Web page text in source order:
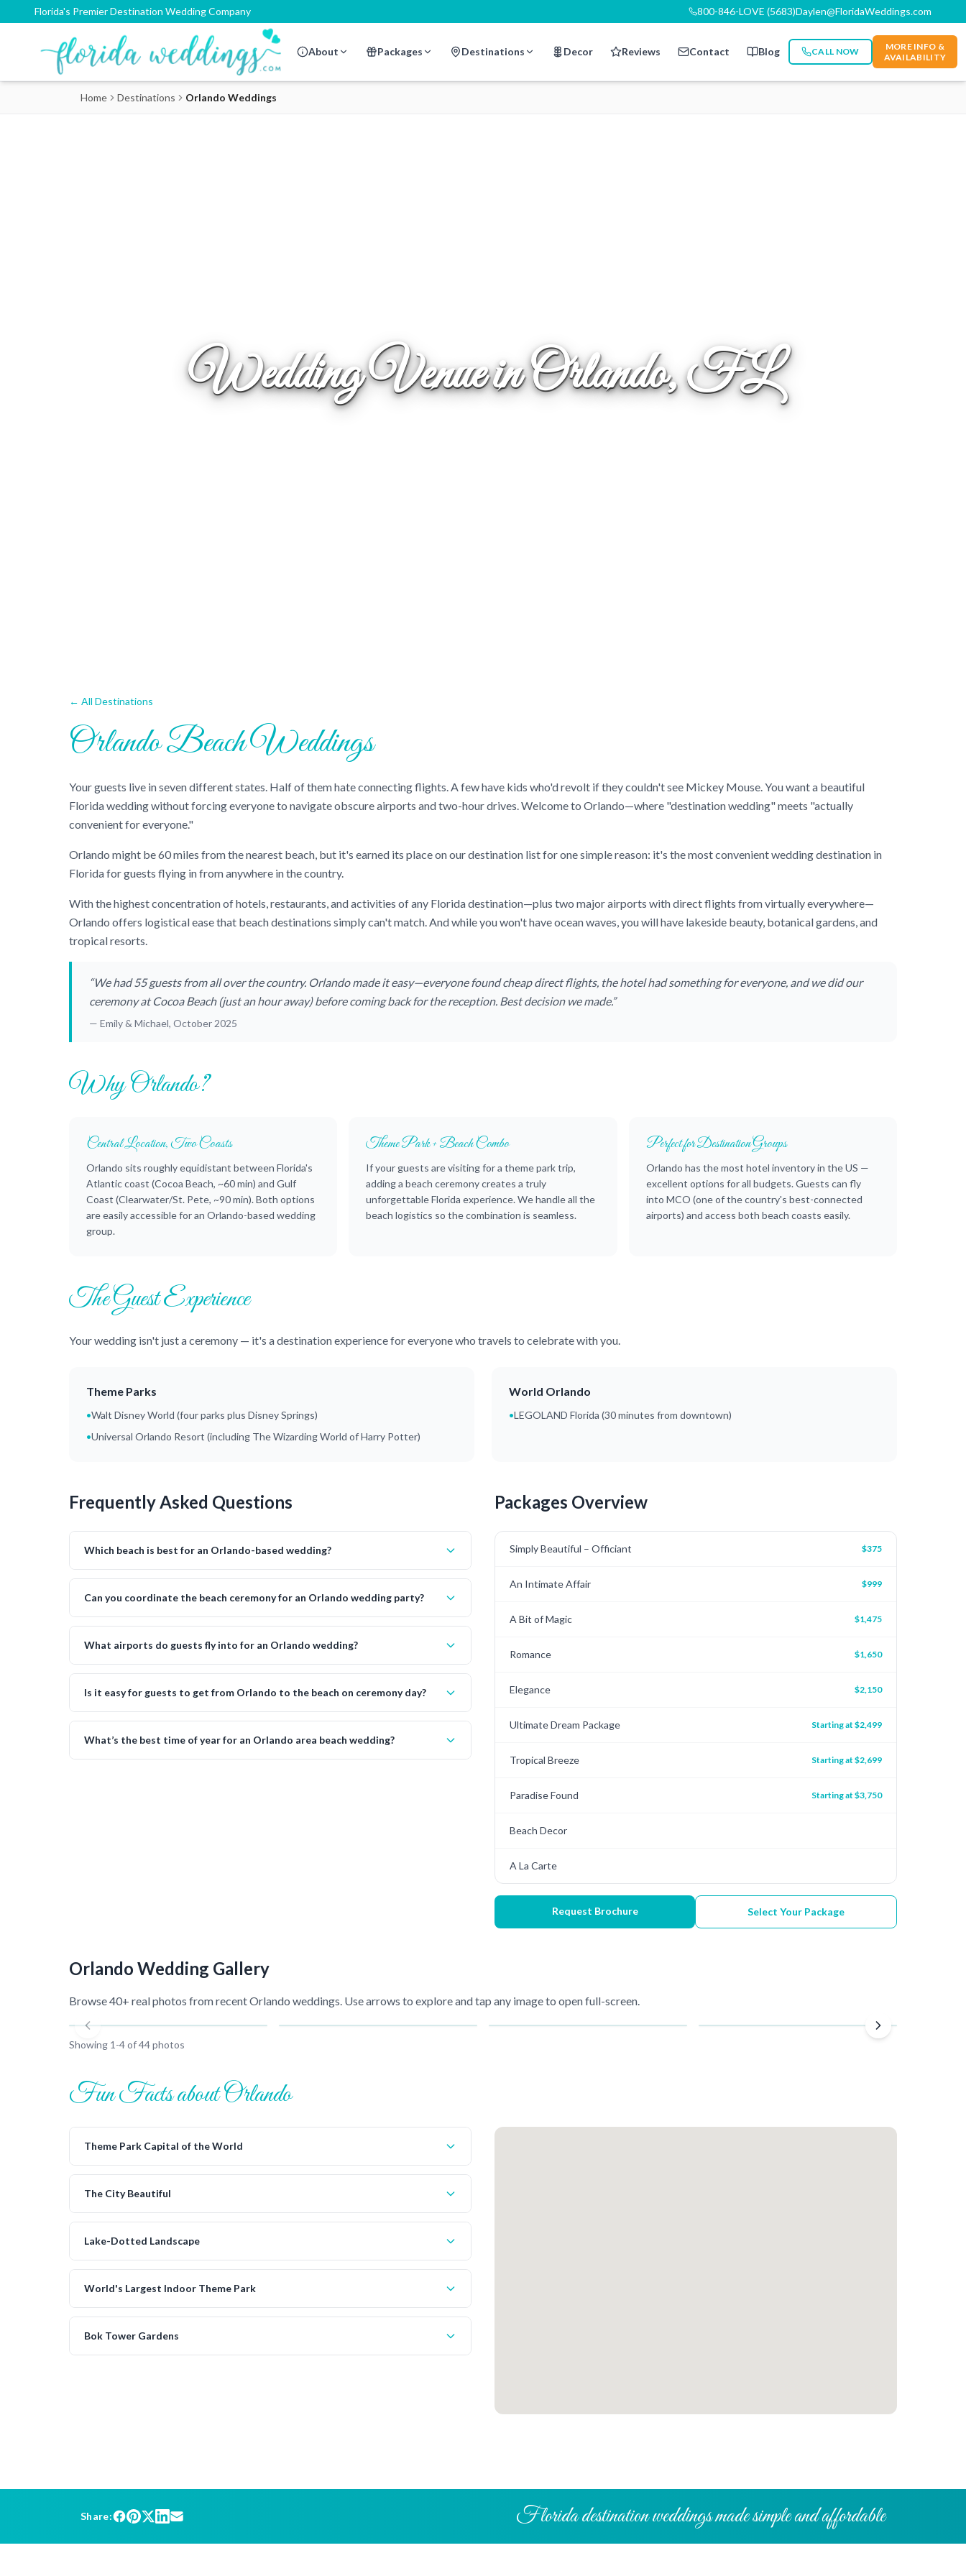
Florida's Premier Destination Wedding Company 800-846-LOVE (5683)Daylen@FloridaWeddings.com
About Packages Destinations Decor Reviews Contact Blog CALL NOW
MORE INFO &
AVAILABILITY
Home Destinations Orlando Weddings
Wedding Venue in Orlando, FL
← All Destinations
Orlando Beach Weddings
Your guests live in seven different states. Half of them hate connecting flights. A few have kids who'd revolt if they couldn't see Mickey Mouse. You want a beautiful
Florida wedding without forcing everyone to navigate obscure airports and two-hour drives. Welcome to Orlando—where "destination wedding" meets "actually
convenient for everyone."
Orlando might be 60 miles from the nearest beach, but it's earned its place on our destination list for one simple reason: it's the most convenient wedding destination in
Florida for guests flying in from anywhere in the country.
With the highest concentration of hotels, restaurants, and activities of any Florida destination—plus two major airports with direct flights from virtually everywhere—
Orlando offers logistical ease that beach destinations simply can't match. And while you won't have ocean waves, you will have lakeside beauty, botanical gardens, and
tropical resorts.
“We had 55 guests from all over the country. Orlando made it easy—everyone found cheap direct flights, the hotel had something for everyone, and we did our
ceremony at Cocoa Beach (just an hour away) before coming back for the reception. Best decision we made.”
— Emily & Michael, October 2025
Why Orlando?
Central Location, Two Coasts
Orlando sits roughly equidistant between Florida's
Atlantic coast (Cocoa Beach, ~60 min) and Gulf
Coast (Clearwater/St. Pete, ~90 min). Both options
are easily accessible for an Orlando-based wedding
group.
Theme Park + Beach Combo
If your guests are visiting for a theme park trip,
adding a beach ceremony creates a truly
unforgettable Florida experience. We handle all the
beach logistics so the combination is seamless.
Perfect for Destination Groups
Orlando has the most hotel inventory in the US —
excellent options for all budgets. Guests can fly
into MCO (one of the country's best-connected
airports) and access both beach coasts easily.
The Guest Experience
Your wedding isn't just a ceremony — it's a destination experience for everyone who travels to celebrate with you.
Theme Parks
•Walt Disney World (four parks plus Disney Springs)
•Universal Orlando Resort (including The Wizarding World of Harry Potter)
World Orlando
•LEGOLAND Florida (30 minutes from downtown)
Frequently Asked Questions
Which beach is best for an Orlando-based wedding?
Can you coordinate the beach ceremony for an Orlando wedding party?
What airports do guests fly into for an Orlando wedding?
Is it easy for guests to get from Orlando to the beach on ceremony day?
What’s the best time of year for an Orlando area beach wedding?
Packages Overview
Simply Beautiful – Officiant $375
An Intimate Affair $999
A Bit of Magic $1,475
Romance $1,650
Elegance $2,150
Ultimate Dream Package Starting at $2,499
Tropical Breeze Starting at $2,699
Paradise Found Starting at $3,750
Beach Decor
A La Carte
Request Brochure Select Your Package
Orlando Wedding Gallery
Browse 40+ real photos from recentOrlando weddings. Use arrows to explore and tap any image to open full-screen.
Showing 1 -4of44photos
Fun Facts about Orlando
Theme Park Capital of the World
The City Beautiful
Lake-Dotted Landscape
World's Largest Indoor Theme Park
Bok Tower Gardens
Share: Florida destination weddings made simple and affordable